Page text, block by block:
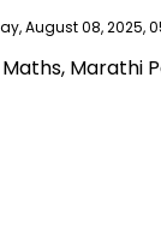
August 08, 2025,